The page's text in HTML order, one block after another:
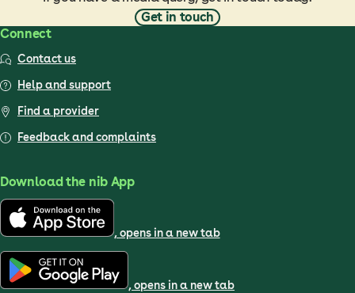
Get in touch
Connect
Contact us
Help and support
Find a provider
Feedback and complaints
Download the nib App
, opens in a new tab
, opens in a new tab